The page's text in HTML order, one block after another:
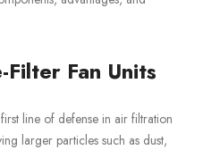
Fan Units
line of defense in air filtration
larger particles such as dust,